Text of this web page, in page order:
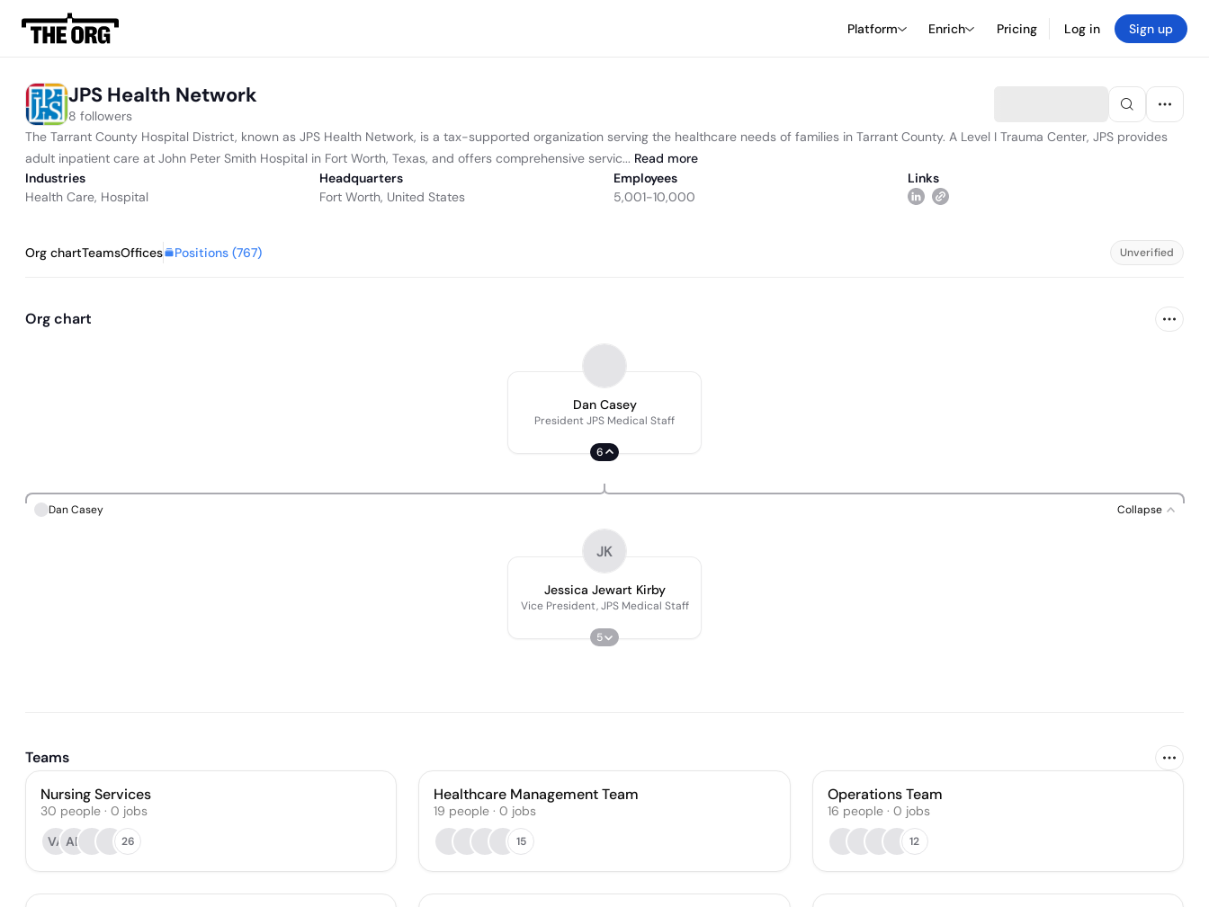
Platform Enrich Pricing Log in Sign up
JPS Health Network
8 followers
The Tarrant County Hospital District, known as JPS Health Network, is a tax-supported organization serving the healthcare needs of families in Tarrant County. A Level I Trauma Center, JPS provides
adult inpatient care at John Peter Smith Hospital in Fort Worth, Texas, and offers comprehensive servic... Read more
Industries
Health Care, Hospital
Headquarters
Fort Worth, United States
Employees
5,001-10,000
Links
Org chartTeamsOffices Positions (767) Unverified
Org chart
Dan Casey
President JPS Medical Staff
6
Dan Casey Collapse
JK
Jessica Jewart Kirby
Vice President, JPS Medical Staff
5
Teams
Nursing Services
30 people · 0 jobs
VA AB 26
Healthcare Management Team
19 people · 0 jobs
15
Operations Team
16 people· 0 jobs
12